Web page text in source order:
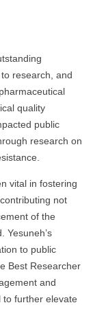
research, and
quality
public
research on
vital in fostering
not
of the
Yesuneh’s
to public
Best Researcher
and
to further elevate